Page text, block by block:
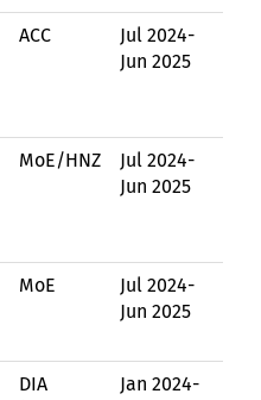
ACC Jul 2024-
Jun 2025
MoE/ HNZ Jul 2024-
Jun 2025
MoE Jul 2024-
Jun 2025
DIA
Jan 2024-